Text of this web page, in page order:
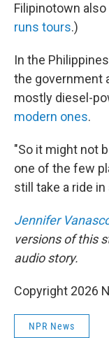
Filipinotown
runs tours.)
In the
the government
mostly diesel-
modern ones.
"So it might not
one of the few
still take a ride
Jennifer
versions of this
audio story.
Copyright 2026
NPR News